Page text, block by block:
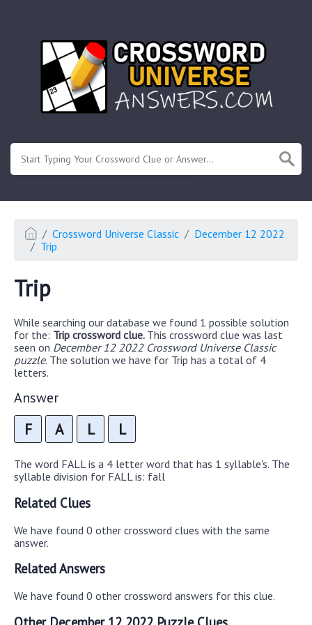
Crossword Universe Classic
December 12 2022
Trip
Trip
While searching our database we found 1 possible solution
for the: Trip crossword clue. This crossword clue was last
seen on December 12 2022 Crossword Universe Classic
puzzle. The solution we have for Trip has a total of 4
letters.
Answer
F A L L
The word FALL is a 4 letter word that has 1 syllable's. The
syllable division for FALL is: fall
Related Clues
We have found 0 other crossword clues with the same
answer.
Related Answers
We have found 0 other crossword answers for this clue.